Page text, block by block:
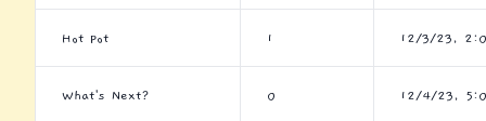
Hot Pot 1 12/3/23,
What's Next? 0 12/4/23,